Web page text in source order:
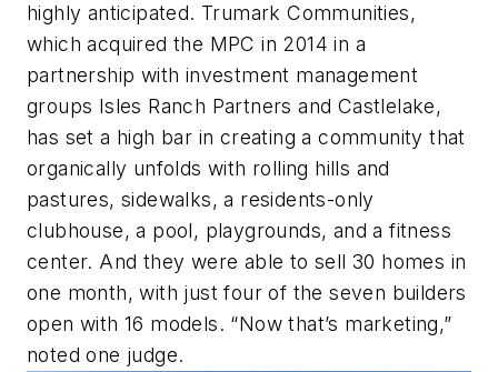
highly anticipated. Trumark Communities,
which acquired the MPC in 2014 in a
partnership with investment management
groups Isles Ranch Partners and Castlelake,
has set a high bar in creating a community that
organically unfolds with rolling hills and
pastures, sidewalks, a residents-only
clubhouse, a pool, playgrounds, and a fitness
center. And they were able to sell 30 homes in
one month, with just four of the seven builders
open with 16 models. “Now that’s marketing,”
noted one judge.